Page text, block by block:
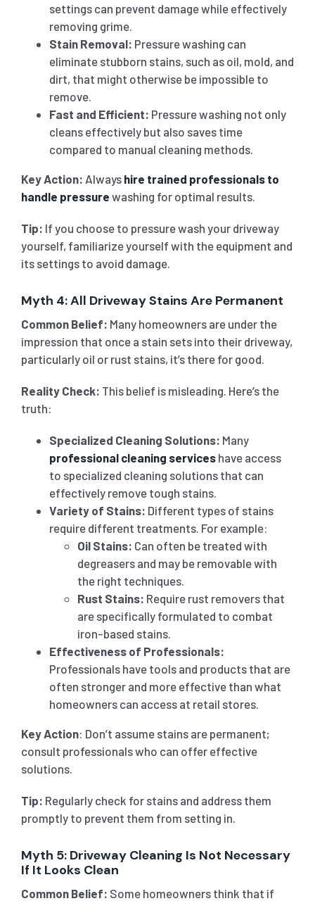
settings can prevent damage while effectively
removing grime.
Stain Removal: Pressure washing can
eliminate stubborn stains, such as oil, mold, and
dirt, that might otherwise be impossible to
remove.
Fast and Efficient: Pressure washing not only
cleans effectively but also saves time
compared to manual cleaning methods.
Key Action: Always hire trained professionals to
handle pressure washing for optimal results.
Tip: If you choose to pressure wash your driveway
yourself, familiarize yourself with the equipment and
its settings to avoid damage.
Myth 4: All Driveway Stains Are Permanent
Common Belief: Many homeowners are under the
impression that once a stain sets into their driveway,
particularly oil or rust stains, it’s there for good.
Reality Check: This belief is misleading. Here’s the
truth:
Specialized Cleaning Solutions: Many
professional cleaning services have access
to specialized cleaning solutions that can
effectively remove tough stains.
Variety of Stains: Different types of stains
require different treatments. For example:
Oil Stains: Can often be treated with
degreasers and may be removable with
the right techniques.
Rust Stains: Require rust removers that
are specifically formulated to combat
iron-based stains.
Effectiveness of Professionals:
Professionals have tools and products that are
often stronger and more effective than what
homeowners can access at retail stores.
Key Action: Don’t assume stains are permanent;
consult professionals who can offer effective
solutions.
Tip: Regularly check for stains and address them
promptly to prevent them from setting in.
Myth 5: Driveway Cleaning Is Not Necessary
If It Looks Clean
Common Belief: Some homeowners think that if